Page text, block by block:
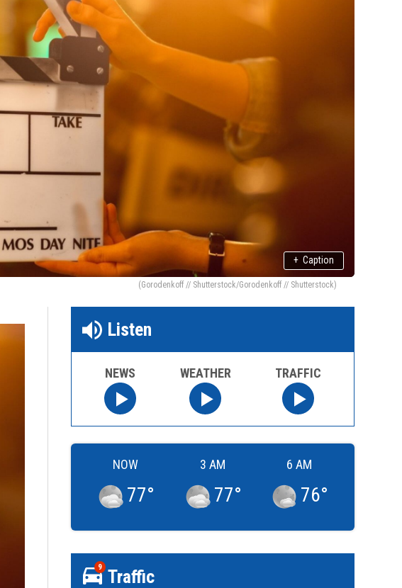
+ Caption
(Gorodenkoff // Shutterstock/Gorodenkoff // Shutterstock)
Listen
NEWS WEATHER TRAFFIC
NOW
77°
3 AM
77°
6 AM
76°
9 Traffic